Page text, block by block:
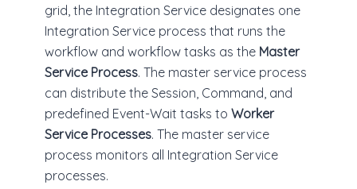
grid, the Integration Service designates one
Integration Service process that runs the
workflow and workflow tasks as the Master
Service Process. The master service process
can distribute the Session, Command, and
predefined Event-Wait tasks to Worker
Service Processes. The master service
process monitors all Integration Service
processes.